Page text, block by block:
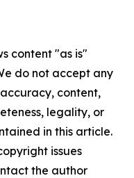
content "as is"
do not accept any
content,
legality, or
in this article.
issues
the author